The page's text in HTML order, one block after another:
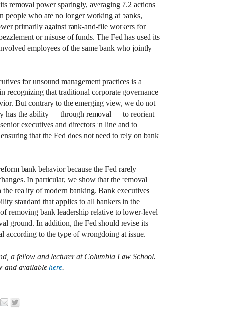
removal power sparingly, averaging 7.2 actions
people who are no longer working at banks,
primarily against rank-and-file workers for
or misuse of funds. The Fed has used its
employees of the same bank who jointly
for unsound management practices is a
recognizing that traditional corporate governance
But contrary to the emerging view, we do not
has the ability — through removal — to reorient
executives and directors in line and to
that the Fed does not need to rely on bank
bank behavior because the Fed rarely
In particular, we show that the removal
the reality of modern banking. Bank executives
standard that applies to all bankers in the
removing bank leadership relative to lower-level
ground. In addition, the Fed should revise its
according to the type of wrongdoing at issue.
a fellow and lecturer at Columbia Law School.
and available here.